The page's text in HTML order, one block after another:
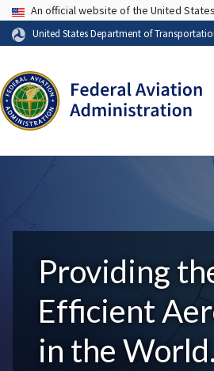
USA Banner
An official website of the United
United States Department of
Providing
Efficient
in the World.